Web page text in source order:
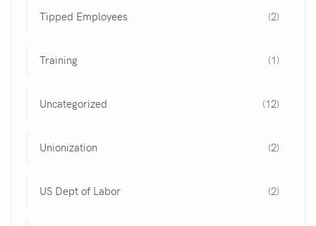
Tipped Employees (2)
Training (1)
Uncategorized (12)
Unionization (2)
US Dept of Labor (2)